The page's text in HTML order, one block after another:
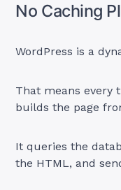
No Caching
WordPress is a
That means every
builds the page
It queries the
the HTML, and